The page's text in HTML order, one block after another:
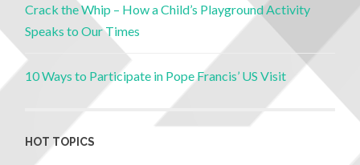
Crack the Whip – How a Child’s Playground Activity
Speaks to Our Times
10 Ways to Participate in Pope Francis’ US Visit
HOT TOPICS